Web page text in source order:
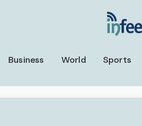
Business World Sports